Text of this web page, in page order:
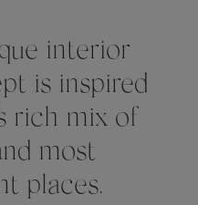
interior
is inspired
rich mix of
most
places.